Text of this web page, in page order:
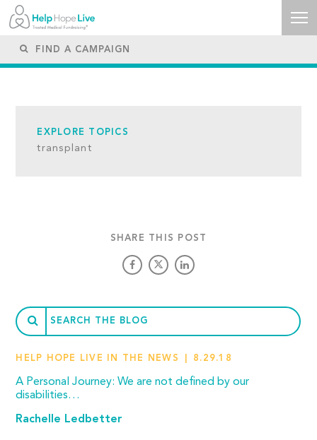
EXPLORE TOPICS
transplant
SHARE THIS POST
HELP HOPE LIVE IN THE NEWS 8.29.18
A Personal Journey: We are not defined by our
disabilities…
Rachelle Ledbetter